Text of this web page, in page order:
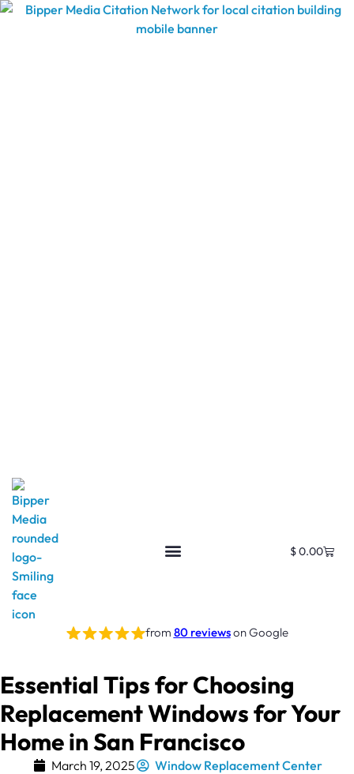
$0.00
from 80 reviewson Google
Essential Tips for Choosing
Replacement Windows for Your
Home in San Francisco
March 19, 2025
Window Replacement Center